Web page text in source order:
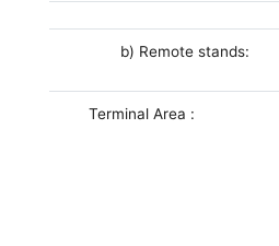
b) Remote stands:
Terminal Area :